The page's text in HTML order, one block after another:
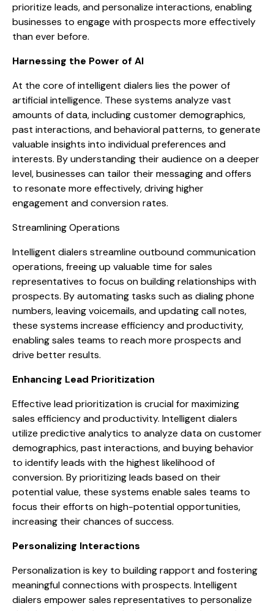
prioritize leads, and personalize interactions, enabling
businesses to engage with prospects more effectively
than ever before.
Harnessing the Power of AI
At the core of intelligent dialers lies the power of
artificial intelligence. These systems analyze vast
amounts of data, including customer demographics,
past interactions, and behavioral patterns, to generate
valuable insights into individual preferences and
interests. By understanding their audience on a deeper
level, businesses can tailor their messaging and offers
to resonate more effectively, driving higher
engagement and conversion rates.
Streamlining Operations
Intelligent dialers streamline outbound communication
operations, freeing up valuable time for sales
representatives to focus on building relationships with
prospects. By automating tasks such as dialing phone
numbers, leaving voicemails, and updating call notes,
these systems increase efficiency and productivity,
enabling sales teams to reach more prospects and
drive better results.
Enhancing Lead Prioritization
Effective lead prioritization is crucial for maximizing
sales efficiency and productivity. Intelligent dialers
utilize predictive analytics to analyze data on customer
demographics, past interactions, and buying behavior
to identify leads with the highest likelihood of
conversion. By prioritizing leads based on their
potential value, these systems enable sales teams to
focus their efforts on high-potential opportunities,
increasing their chances of success.
Personalizing Interactions
Personalization is key to building rapport and fostering
meaningful connections with prospects. Intelligent
dialers empower sales representatives to personalize